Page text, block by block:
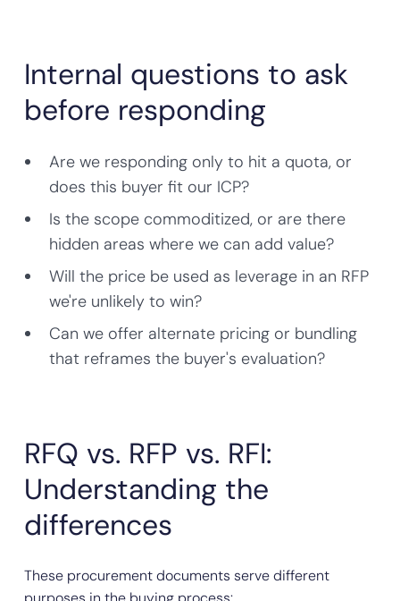
Internal questions to ask
before responding
Are we responding only to hit a quota, or
does this buyer fit our ICP?
Is the scope commoditized, or are there
hidden areas where we can add value?
Will the price be used as leverage in an RFP
we're unlikely to win?
Can we offer alternate pricing or bundling
that reframes the buyer's evaluation?
RFQ vs. RFP vs. RFI:
Understanding the
differences
These procurement documents serve different